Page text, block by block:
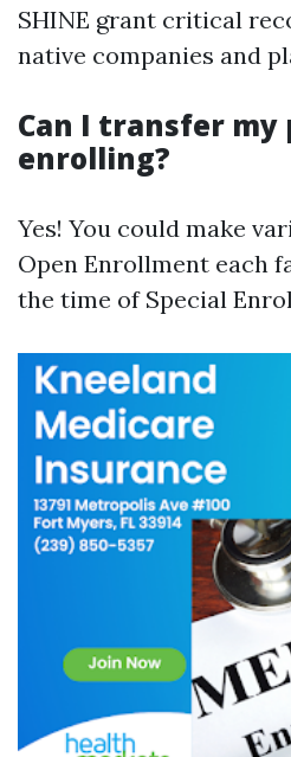
SHINE grant critical
native companies and
Can I transfer
enrolling?
Yes! You could make
Open Enrollment each
the time of Special